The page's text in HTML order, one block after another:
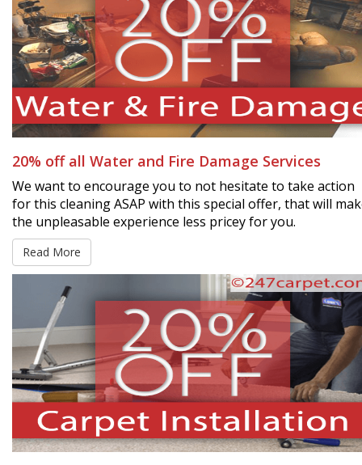
20% off all Water and Fire Damage Services
We want to encourage you to not hesitate to take action
for this cleaning ASAP with this special offer, that will
the unpleasable experience less pricey for you.
Read More